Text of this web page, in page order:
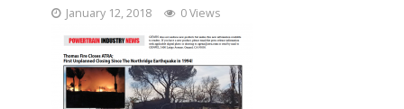
January 12, 2018 0 Views